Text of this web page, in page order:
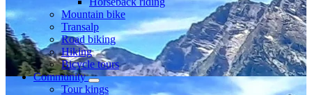
Mountain bike
Transalp
Road biking
Hiking
Bicycle tours
Community
Tour kings